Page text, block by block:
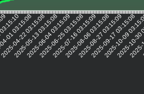
03:15:08
2025-04-22 03:15:08
2025-05-13 03:15:08
2025-06-04 03:15:09
2025-06-25 03:15:08
2025-07-16 03:15:09
2025-08-06 03:15:08
2025-08-27 03:15:09
2025-09-17 03:15:08
2025-10-09
2025-